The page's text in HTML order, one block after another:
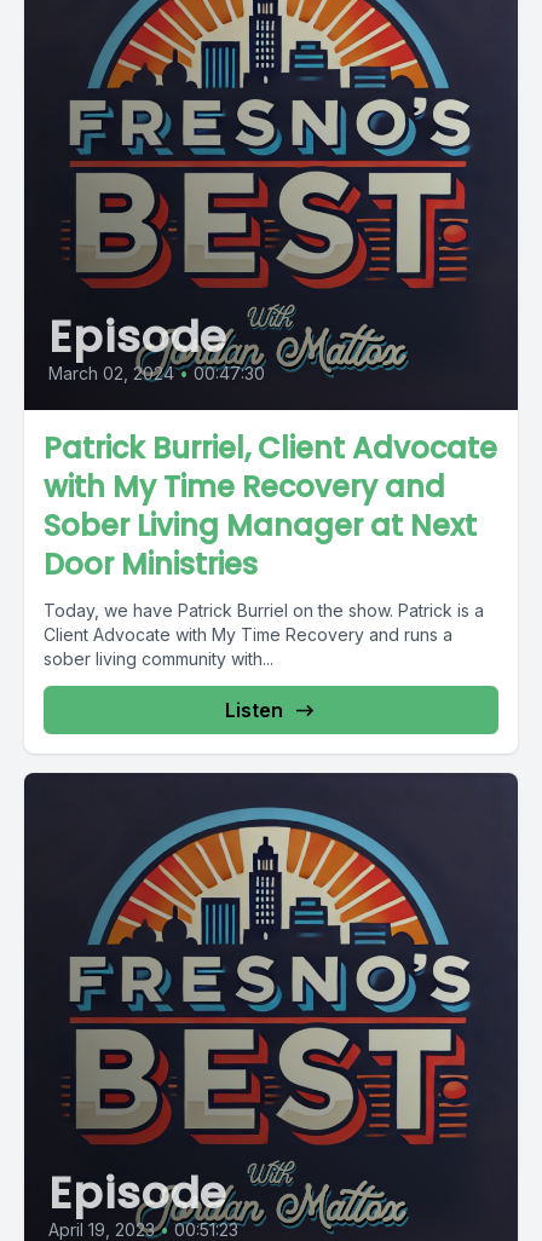
Episode
March 02, 2024 • 00:47:30
Patrick Burriel, Client Advocate
with My Time Recovery and
Sober Living Manager at Next
Door Ministries
Today, we have Patrick Burriel on the show. Patrick is a
Client Advocate with My Time Recovery and runs a
sober living community with...
Listen
Episode
April 19, 2023 • 00:51:23